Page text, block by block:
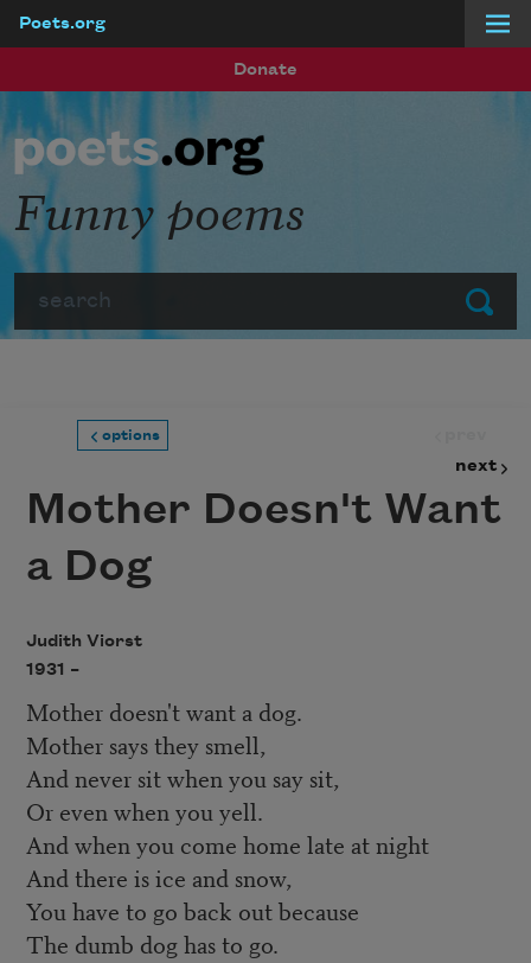
Poets.org
Donate
Submit
Funny poems
options
next
Mother Doesn't Want
a Dog
Judith Viorst
1931 –
Mother doesn't want a dog.
Mother says they smell,
And never sit when you say sit,
Or even when you yell.
And when you come home late at night
And there is ice and snow,
You have to go back out because
The dumb dog has to go.